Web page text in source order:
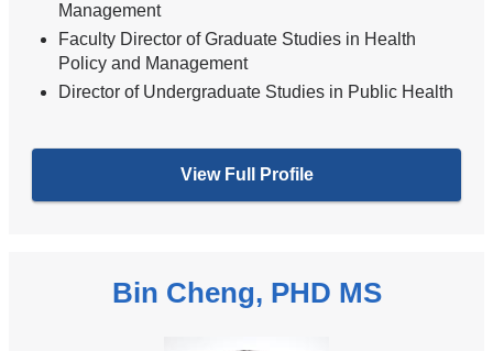
Management
Faculty Director of Graduate Studies in Health
Policy and Management
Director of Undergraduate Studies in Public Health
View Full Profile
Bin Cheng, PHD MS